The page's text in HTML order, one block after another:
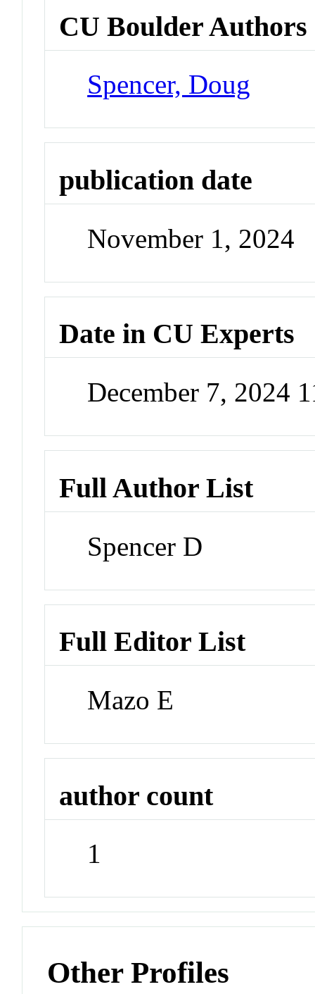
CU Boulder Authors
Spencer, Doug
publication date
November 1, 2024
Date in CU Experts
December 7, 2024
Full Author List
Spencer D
Full Editor List
Mazo E
author count
1
Other Profiles